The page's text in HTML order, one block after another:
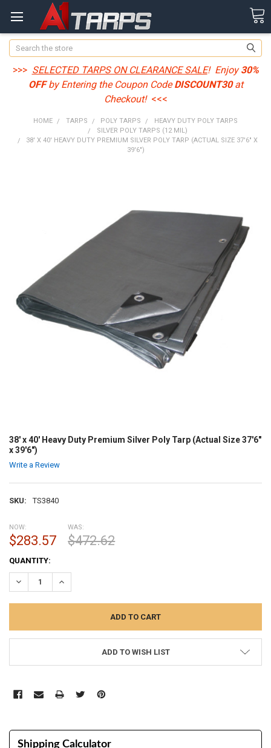
Search
>>> SELECTED TARPS ON CLEARANCE SALE! Enjoy30%
OFFby Entering the Coupon CodeDISCOUNT30at
Checkout! <<<
HOME TARPS POLY TARPS
HEAVY DUTY POLY TARPS
SILVER POLY TARPS (12 MIL)
38' X 40' HEAVY DUTY PREMIUM SILVER POLY TARP (ACTUAL SIZE 37'6" X
39'6")
38' x 40' Heavy Duty Premium Silver Poly Tarp (Actual Size 37'6"
x 39'6")
Write a Review
SKU: TS3840
NOW:
$283.57
WAS:
$472.62
CURRENT
STOCK:
QUANTITY:
DECREASE QUANTITY:INCREASE QUANTITY:
ADD TO WISH LIST
Shipping Calculator